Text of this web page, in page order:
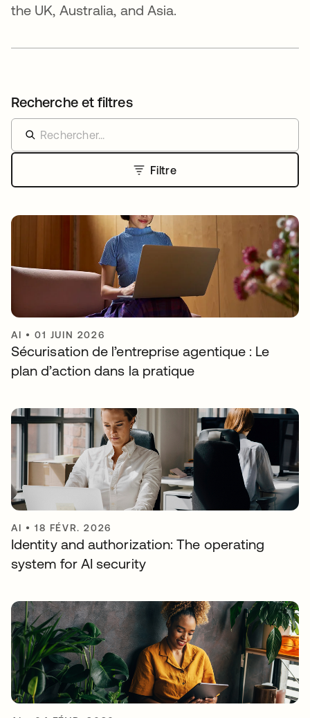
the UK, Australia, and Asia.
Recherche et filtres
Filtre
AI •01 JUIN 2026
Sécurisation de l’entreprise agentique : Le
plan d’action dans la pratique
AI •18 FÉVR. 2026
Identity and authorization: The operating
system for AI security